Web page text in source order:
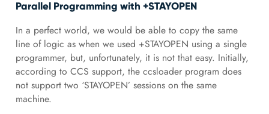
Parallel Programming with +STAYOPEN
In a perfect world, we would be able to copy the same
line of logic as when we used +STAYOPEN using a single
programmer, but, unfortunately, it is not that easy. Initially,
according to CCS support, the ccsloader program does
not support two ‘STAYOPEN’ sessions on the same
machine.